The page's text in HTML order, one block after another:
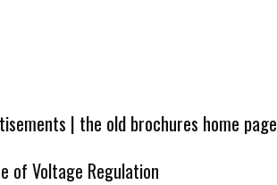
| the old brochures home page
of Voltage Regulation